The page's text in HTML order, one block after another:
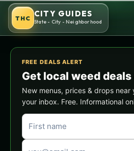
Skip
content
THC CITY GUIDES
State - City - Neighborhood
FREE DEALS ALERT
Get local weed
New menus, prices & drops
your inbox. Free. Informational